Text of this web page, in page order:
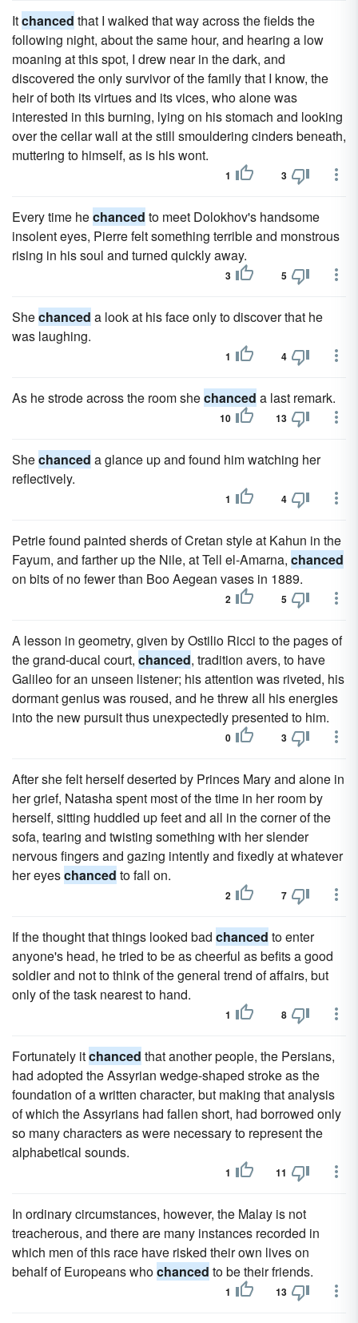
Itchanced that I walked that way across the fields the
following night, about the same hour, and hearing a low
moaning at this spot, I drew near in the dark, and
discovered the only survivor of the family that I know, the
heir of both its virtues and its vices, who alone was
interested in this burning, lying on his stomach and looking
over the cellar wall at the still smouldering cinders beneath,
muttering to himself, as is his wont.
1 3
Every time hechanced to meet Dolokhov's handsome
insolent eyes, Pierre felt something terrible and monstrous
rising in his soul and turned quickly away.
3 5
Shechanced a look at his face only to discover that he
was laughing.
1 4
As he strode across the room shechanced a last remark.
10 13
Shechanced a glance up and found him watching her
reflectively.
1 4
Petrie found painted sherds of Cretan style at Kahun in the
Fayum, and farther up the Nile, at Tell el-Amarna, chanced
on bits of no fewer than Boo Aegean vases in 1889.
2 5
A lesson in geometry, given by Ostilio Ricci to the pages of
the grand-ducal court, chanced, tradition avers, to have
Galileo for an unseen listener; his attention was riveted, his
dormant genius was roused, and he threw all his energies
into the new pursuit thus unexpectedly presented to him.
0 3
After she felt herself deserted by Princes Mary and alone in
her grief, Natasha spent most of the time in her room by
herself, sitting huddled up feet and all in the corner of the
sofa, tearing and twisting something with her slender
nervous fingers and gazing intently and fixedly at whatever
her eyeschanced to fall on.
2 7
If the thought that things looked bad chanced to enter
anyone's head, he tried to be as cheerful as befits a good
soldier and not to think of the general trend of affairs, but
only of the task nearest to hand.
1 8
Fortunately itchanced that another people, the Persians,
had adopted the Assyrian wedge-shaped stroke as the
foundation of a written character, but making that analysis
of which the Assyrians had fallen short, had borrowed only
so many characters as were necessary to represent the
alphabetical sounds.
1 11
In ordinary circumstances, however, the Malay is not
treacherous, and there are many instances recorded in
which men of this race have risked their own lives on
behalf of Europeans whochanced to be their friends.
1 13